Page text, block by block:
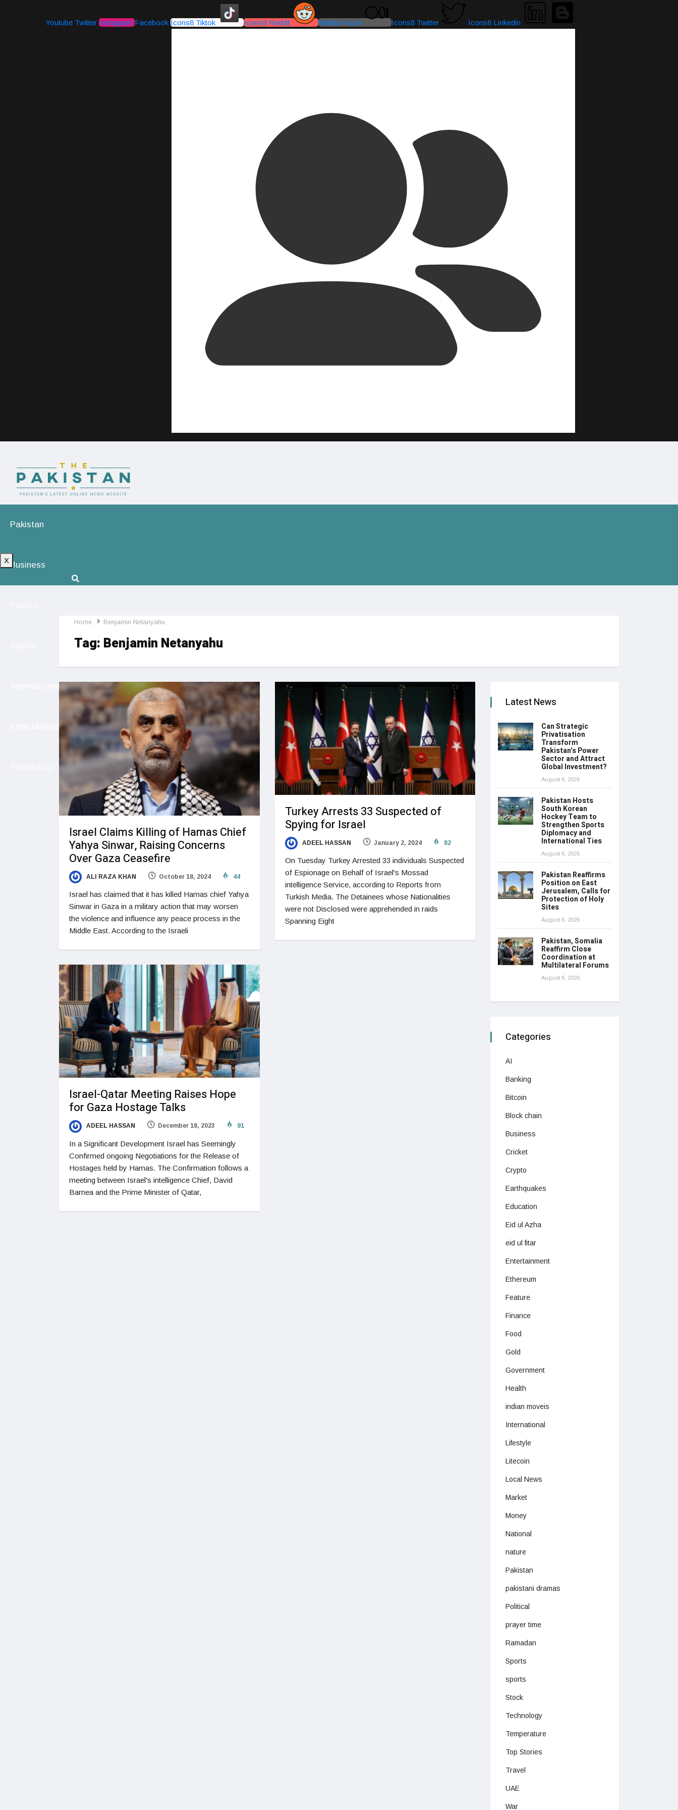
Youtube Twitter Instagram Facebook Icons8 Tiktok Icons8 Reddit Medium-icon Icons8 Twitter Icons8 Linkedin
Pakistan
Business
Entertainment
X
Home Benjamin Netanyahu
Tag: Benjamin Netanyahu
Israel Claims Killing of Hamas Chief
Yahya Sinwar, Raising Concerns
Over Gaza Ceasefire
ALI RAZA KHAN October 18, 2024 44
Israel has claimed that it has killed Hamas chief Yahya
Sinwar in Gaza in a military action that may worsen
the violence and influence any peace process in the
Middle East. According to the Israeli
Turkey Arrests 33 Suspected of
Spying for Israel
ADEEL HASSAN January 2, 2024 82
On Tuesday Turkey Arrested 33 individuals Suspected
of Espionage on Behalf of Israel's Mossad
intelligence Service, according to Reports from
Turkish Media. The Detainees whose Nationalities
were not Disclosed were apprehended in raids
Spanning Eight
Israel-Qatar Meeting Raises Hope
for Gaza Hostage Talks
ADEEL HASSAN December 18, 2023 91
In a Significant Development Israel has Seemingly
Confirmed ongoing Negotiations for the Release of
Hostages held by Hamas. The Confirmation follows a
meeting between Israel's intelligence Chief, David
Barnea and the Prime Minister of Qatar,
Latest News
Can Strategic
Privatisation
Transform
Pakistan’s Power
Sector and Attract
Global Investment?
August 6, 2026
Pakistan Hosts
South Korean
Hockey Team to
Strengthen Sports
Diplomacy and
International Ties
August 6, 2026
Pakistan Reaffirms
Position on East
Jerusalem, Calls for
Protection of Holy
Sites
August 6, 2026
Pakistan, Somalia
Reaffirm Close
Coordination at
Multilateral Forums
August 6, 2026
Categories
AI
Banking
Bitcoin
Block chain
Business
Cricket
Crypto
Earthquakes
Education
Eid ul Azha
eid ul fitar
Entertainment
Ethereum
Feature
Finance
Food
Gold
Government
Health
indian moveis
International
Lifestyle
Litecoin
Local News
Market
Money
National
nature
Pakistan
pakistani dramas
Political
prayer time
Ramadan
Sports
sports
Stock
Technology
Temperature
Top Stories
Travel
UAE
War